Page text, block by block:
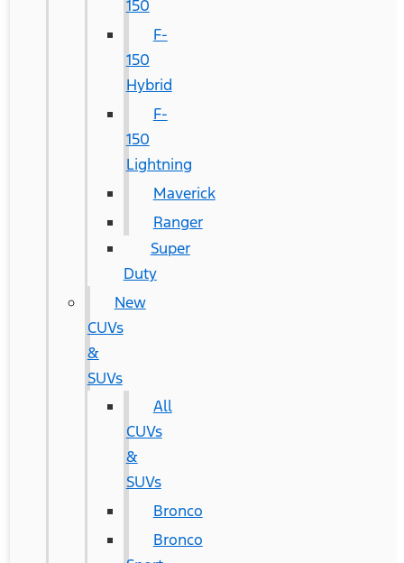
150
F-
150
Hybrid
F-
150
Lightning
Maverick
Ranger
Super
Duty
New
CUVs
&
SUVs
All
CUVs
&
SUVs
Bronco
Bronco